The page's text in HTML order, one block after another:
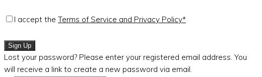
I accept the Terms of Service and Privacy Policy*
Sign Up
Lost your password? Please enter your registered email address. You
will receive a link to create a new password via email.